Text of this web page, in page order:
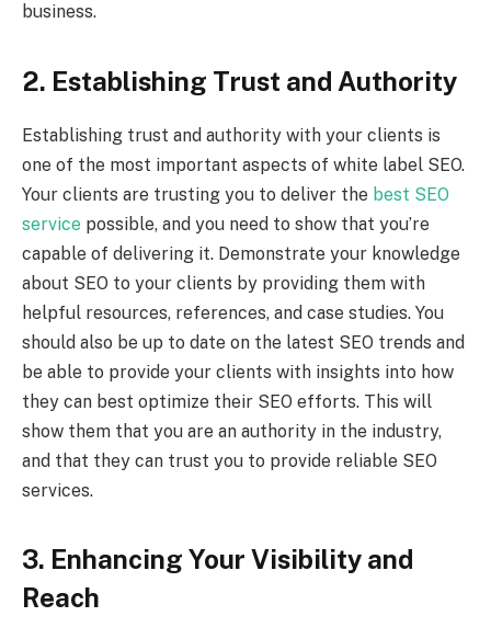
business.
2. Establishing Trust and Authority
Establishing trust and authority with your clients is
one of the most important aspects of white label SEO.
Your clients are trusting you to deliver the best SEO
service possible, and you need to show that you’re
capable of delivering it. Demonstrate your knowledge
about SEO to your clients by providing them with
helpful resources, references, and case studies. You
should also be up to date on the latest SEO trends and
be able to provide your clients with insights into how
they can best optimize their SEO efforts. This will
show them that you are an authority in the industry,
and that they can trust you to provide reliable SEO
services.
3. Enhancing Your Visibility and
Reach